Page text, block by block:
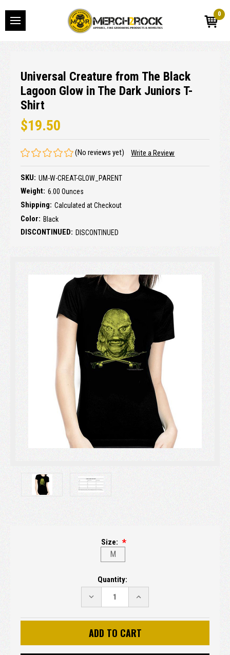
0
Universal Creature from The Black
Lagoon Glow in The Dark Juniors T-
Shirt
$19.50
(No reviews yet) Write a Review
SKU: UM-W-CREAT-GLOW_PARENT
Weight: 6.00 Ounces
Shipping: Calculated at Checkout
Color: Black
DISCONTINUED: DISCONTINUED
Size:
M
Quantity:
DECREASE
INCREASE